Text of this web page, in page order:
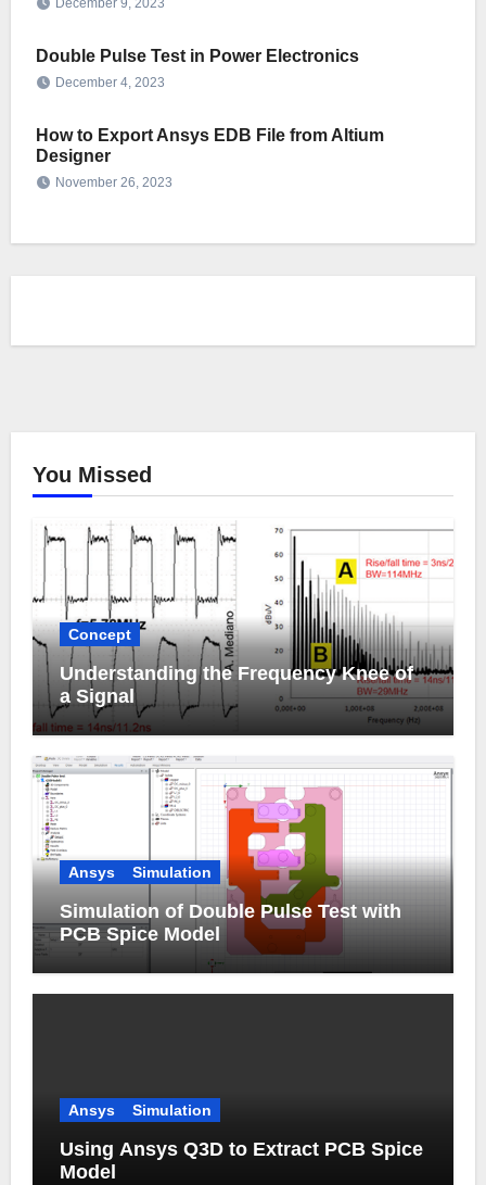
December 9, 2023
Double Pulse Test in Power Electronics
December 4, 2023
How to Export Ansys EDB File from Altium
Designer
November 26, 2023
You Missed
Concept
Understanding the Frequency Knee of
a Signal
Ansys Simulation
Simulation of Double Pulse Test with
PCB Spice Model
Ansys Simulation
Using Ansys Q3D to Extract PCB Spice
Model